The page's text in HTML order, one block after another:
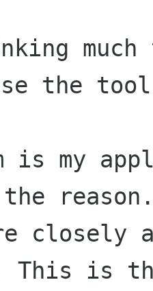
is my
closely
This is